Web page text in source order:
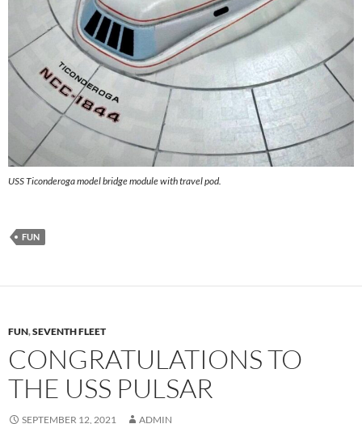
USS Ticonderoga model bridge module with travel pod.
FUN
FUN,SEVENTH FLEET
CONGRATULATIONS TO
THE USS PULSAR
SEPTEMBER 12, 2021 ADMIN